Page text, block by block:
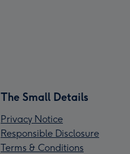
The Small Details
Privacy Notice
Responsible Disclosure
Terms & Conditions